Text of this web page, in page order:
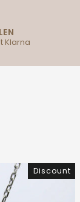
Klarna
Discount